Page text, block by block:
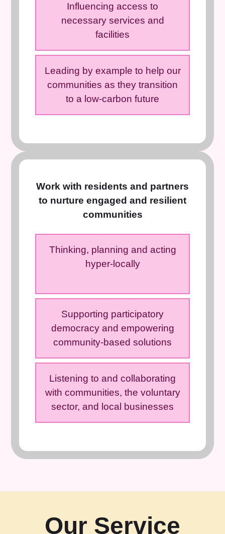
Influencing access to
necessary services and
facilities
Leading by example to help our
communities as they transition
to a low-carbon future
Work with residents and partners
to nurture engaged and resilient
communities
Thinking, planning and acting
hyper-locally
Supporting participatory
democracy and empowering
community-based solutions
Listening to and collaborating
with communities, the voluntary
sector, and local businesses
Our Service